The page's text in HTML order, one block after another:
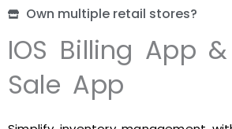
Own multiple retail stores?
IOS Billing App
Sale App